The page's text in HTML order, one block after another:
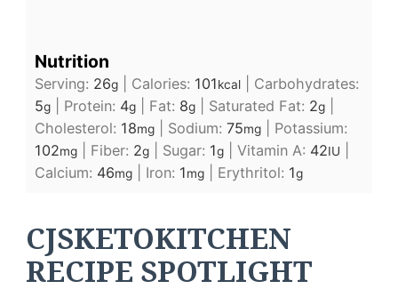
Nutrition
Serving: 26g Calories: 101kcal
Carbohydrates:
5g Protein: 4g Fat: 8g Saturated Fat: 2g
Cholesterol: 18mg Sodium: 75mg
Potassium:
102mg Fiber: 2g Sugar: 1g Vitamin A: 42IU
Calcium: 46mg Iron: 1mg Erythritol: 1g
CJSKETOKITCHEN
RECIPE SPOTLIGHT